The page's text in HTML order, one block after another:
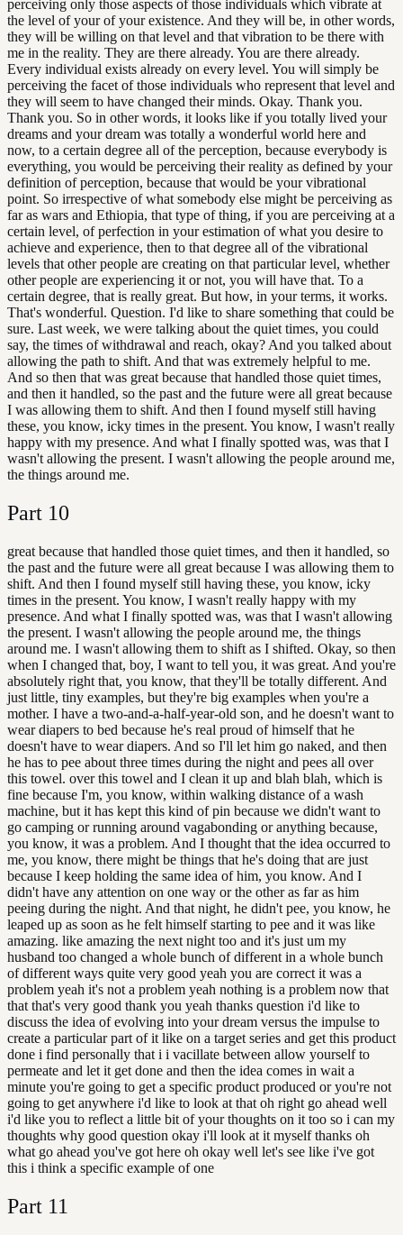
perceiving only those aspects of those individuals which vibrate at
the level of your of your existence. And they will be, in other words,
they will be willing on that level and that vibration to be there with
me in the reality. They are there already. You are there already.
Every individual exists already on every level. You will simply be
perceiving the facet of those individuals who represent that level and
they will seem to have changed their minds. Okay. Thank you.
Thank you. So in other words, it looks like if you totally lived your
dreams and your dream was totally a wonderful world here and
now, to a certain degree all of the perception, because everybody is
everything, you would be perceiving their reality as defined by your
definition of perception, because that would be your vibrational
point. So irrespective of what somebody else might be perceiving as
far as wars and Ethiopia, that type of thing, if you are perceiving at a
certain level, of perfection in your estimation of what you desire to
achieve and experience, then to that degree all of the vibrational
levels that other people are creating on that particular level, whether
other people are experiencing it or not, you will have that. To a
certain degree, that is really great. But how, in your terms, it works.
That's wonderful. Question. I'd like to share something that could be
sure. Last week, we were talking about the quiet times, you could
say, the times of withdrawal and reach, okay? And you talked about
allowing the path to shift. And that was extremely helpful to me.
And so then that was great because that handled those quiet times,
and then it handled, so the past and the future were all great because
I was allowing them to shift. And then I found myself still having
these, you know, icky times in the present. You know, I wasn't really
happy with my presence. And what I finally spotted was, was that I
wasn't allowing the present. I wasn't allowing the people around me,
the things around me.
Part 10
great because that handled those quiet times, and then it handled, so
the past and the future were all great because I was allowing them to
shift. And then I found myself still having these, you know, icky
times in the present. You know, I wasn't really happy with my
presence. And what I finally spotted was, was that I wasn't allowing
the present. I wasn't allowing the people around me, the things
around me. I wasn't allowing them to shift as I shifted. Okay, so then
when I changed that, boy, I want to tell you, it was great. And you're
absolutely right that, you know, that they'll be totally different. And
just little, tiny examples, but they're big examples when you're a
mother. I have a two-and-a-half-year-old son, and he doesn't want to
wear diapers to bed because he's real proud of himself that he
doesn't have to wear diapers. And so I'll let him go naked, and then
he has to pee about three times during the night and pees all over
this towel. over this towel and I clean it up and blah blah, which is
fine because I'm, you know, within walking distance of a wash
machine, but it has kept this kind of pin because we didn't want to
go camping or running around vagabonding or anything because,
you know, it was a problem. And I thought that the idea occurred to
me, you know, there might be things that he's doing that are just
because I keep holding the same idea of him, you know. And I
didn't have any attention on one way or the other as far as him
peeing during the night. And that night, he didn't pee, you know, he
leaped up as soon as he felt himself starting to pee and it was like
amazing. like amazing the next night too and it's just um my
husband too changed a whole bunch of different in a whole bunch
of different ways quite very good yeah you are correct it was a
problem yeah it's not a problem yeah nothing is a problem now that
that that's very good thank you yeah thanks question i'd like to
discuss the idea of evolving into your dream versus the impulse to
create a particular part of it like on a target series and get this product
done i find personally that i i vacillate between allow yourself to
permeate and let it get done and then the idea comes in wait a
minute you're going to get a specific product produced or you're not
going to get anywhere i'd like to look at that oh right go ahead well
i'd like you to reflect a little bit of your thoughts on it too so i can my
thoughts why good question okay i'll look at it myself thanks oh
what go ahead you've got here oh okay well let's see like i've got
this i think a specific example of one
Part 11